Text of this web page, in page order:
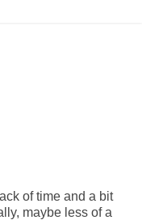
of time and a bit
maybe less of a